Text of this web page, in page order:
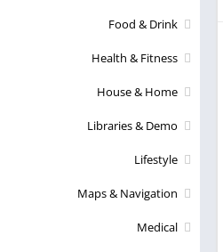
Food & Drink
Health & Fitness
House & Home
Libraries & Demo
Lifestyle
Maps & Navigation
Medical